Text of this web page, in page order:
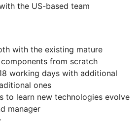
the US-based team
with the existing mature
from scratch
working days with additional
ones
to learn new technologies evolve
manager